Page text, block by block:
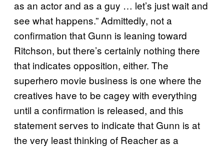
as an actor and as a guy … let’s just wait and
see what happens.” Admittedly, not a
confirmation that Gunn is leaning toward
Ritchson, but there’s certainly nothing there
that indicates opposition, either. The
superhero movie business is one where the
creatives have to be cagey with everything
until a confirmation is released, and this
statement serves to indicate that Gunn is at
the very least thinking of Reacher as a